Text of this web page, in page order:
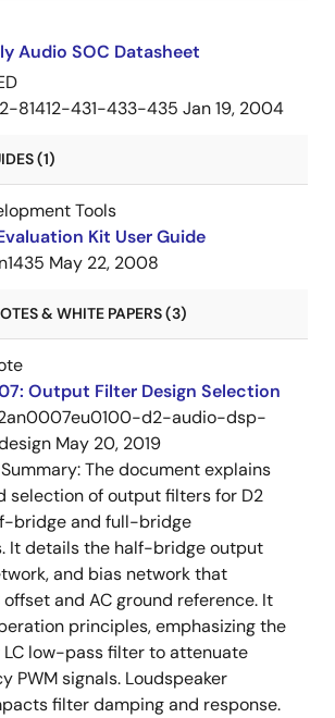
Audio SOC Datasheet
81412-431-433-435 Jan 19, 2004
(1)
Tools
Kit User Guide
May 22, 2008
& WHITE PAPERS (3)
Output Filter Design Selection
d2-audio-dsp-
May 20, 2019
The document explains
selection of output filters for D2
bridge and full-bridge
It details the half-bridge output
and bias network that
and AC ground reference. It
principles, emphasizing the
low-pass filter to attenuate
PWM signals. Loudspeaker
filter damping and response.